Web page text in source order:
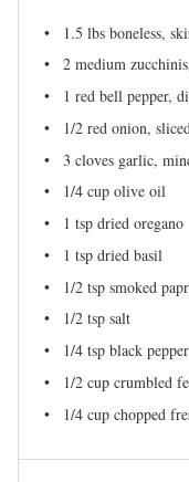
1.5 lbs boneless,
2 medium
1 red bell pepper,
1/2 red onion, sliced
3 cloves garlic,
1/4 cup olive oil
1 tsp dried oregano
1 tsp dried basil
1/2 tsp smoked
1/2 tsp salt
1/4 tsp black pepper
1/2 cup crumbled
1/4 cup chopped